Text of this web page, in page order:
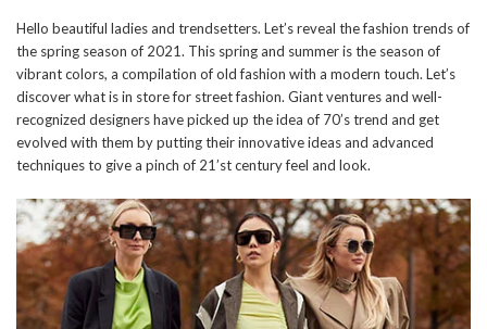
Hello beautiful ladies and trendsetters. Let’s reveal the fashion trends of
the spring season of 2021. This spring and summer is the season of
vibrant colors, a compilation of old fashion with a modern touch. Let’s
discover what is in store for street fashion. Giant ventures and well-
recognized designers have picked up the idea of 70’s trend and get
evolved with them by putting their innovative ideas and advanced
techniques to give a pinch of 21’st century feel and look.